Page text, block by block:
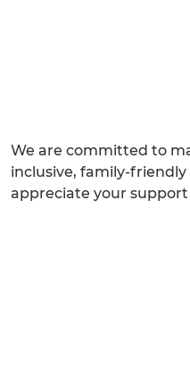
We are committed to
inclusive, family-
appreciate your